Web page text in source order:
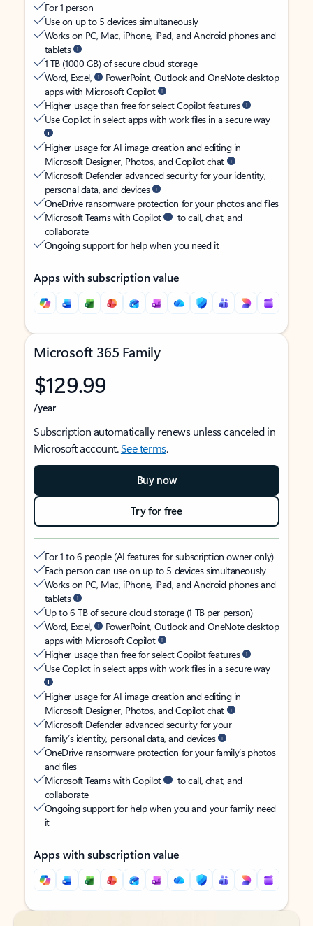
For 1 person
Use on up to 5 devices simultaneously
Works on PC, Mac, iPhone, iPad, and Android phones and
tablets
1 TB (1000 GB) of secure cloud storage
Word, Excel,
PowerPoint, Outlook and OneNote desktop
apps with Microsoft Copilot
Higher usage than free for select Copilot features
Use Copilot in select apps with work files in a secure way
Higher usage for AI image creation and editing in
Microsoft Designer, Photos, and Copilot chat
Microsoft Defender advanced security for your identity,
personal data, and devices
OneDrive ransomware protection for your photos and files
Microsoft Teams with Copilot
to call, chat, and
collaborate
Ongoing support for help when you need it
Apps with subscription value
Microsoft 365 Family
$129.99
/year
Subscription automatically renews unless canceled in
Microsoft account.See terms.
Buy now
Try for free
For 1 to 6 people (AI features for subscription owner only)
Each person can use on up to 5 devices simultaneously
Works on PC, Mac, iPhone, iPad, and Android phones and
tablets
Up to 6 TB of secure cloud storage (1 TB per person)
Word, Excel,
PowerPoint, Outlook and OneNote desktop
apps with Microsoft Copilot
Higher usage than free for select Copilot features
Use Copilot in select apps with work files in a secure way
Higher usage for AI image creation and editing in
Microsoft Designer, Photos, and Copilot chat
Microsoft Defender advanced security for your
family’s identity, personal data, and devices
OneDrive ransomware protection for your family’s photos
and files
Microsoft Teams with Copilot
to call, chat, and
collaborate
Ongoing support for help when you and your family need
it
Apps with subscription value
Back to tabs
Back to tabs